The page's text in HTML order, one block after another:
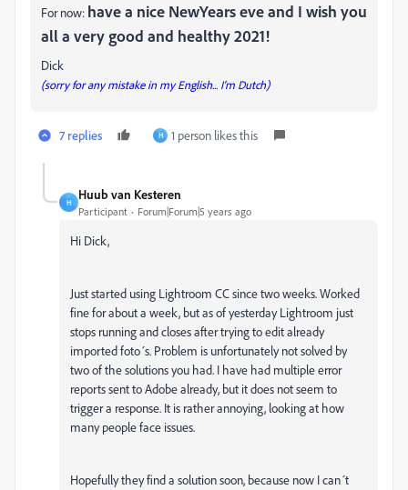
For now: have a nice NewYears eve and I wish you
all a very good and healthy 2021!
Dick
(sorry for any mistake in my English... I'm Dutch)
7 replies H 1 person likes this
H
Huub van Kesteren
Participant Forum|Forum|5 years ago
Hi Dick,
Just started using Lightroom CC since two weeks. Worked
fine for about a week, but as of yesterday Lightroom just
stops running and closes after trying to edit already
imported foto´s. Problem is unfortunately not solved by
two of the solutions you had. I have had multiple error
reports sent to Adobe already, but it does not seem to
trigger a response. It is rather annoying, looking at how
many people face issues.
Hopefully they find a solution soon, because now I can´t